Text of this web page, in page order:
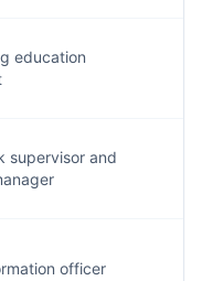
education
supervisor and
officer